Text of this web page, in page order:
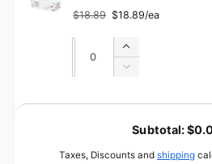
3
Regular
price
$18.89
Sale
price
$18.89/ea
Quantity
Increase
quantity
Decrease
for
4
L
Subtotal:
Taxes, Discounts and shipping